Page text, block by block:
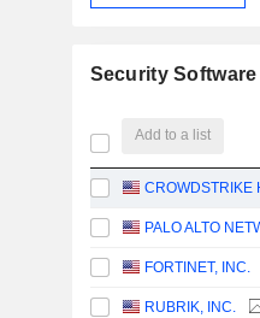
Security Software
Add to a list
PALO ALTO
FORTINET, INC.
RUBRIK, INC.